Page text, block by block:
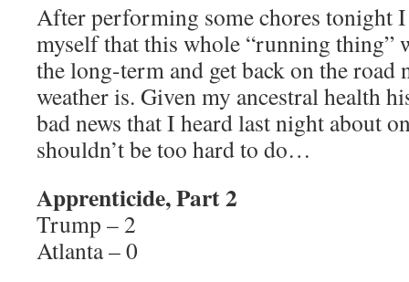
After performing some chores tonight
myself that this whole “running thing”
the long-term and get back on the road
weather is. Given my ancestral health
bad news that I heard last night about
shouldn’t be too hard to do…
Apprenticide, Part 2
Trump – 2
Atlanta – 0